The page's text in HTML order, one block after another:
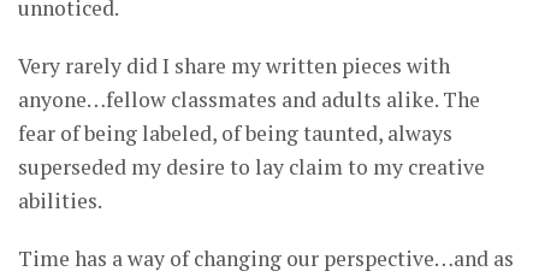
unnoticed.
Very rarely did I share my written pieces with
anyone…fellow classmates and adults alike. The
fear of being labeled, of being taunted, always
superseded my desire to lay claim to my creative
abilities.
Time has a way of changing our perspective…and as